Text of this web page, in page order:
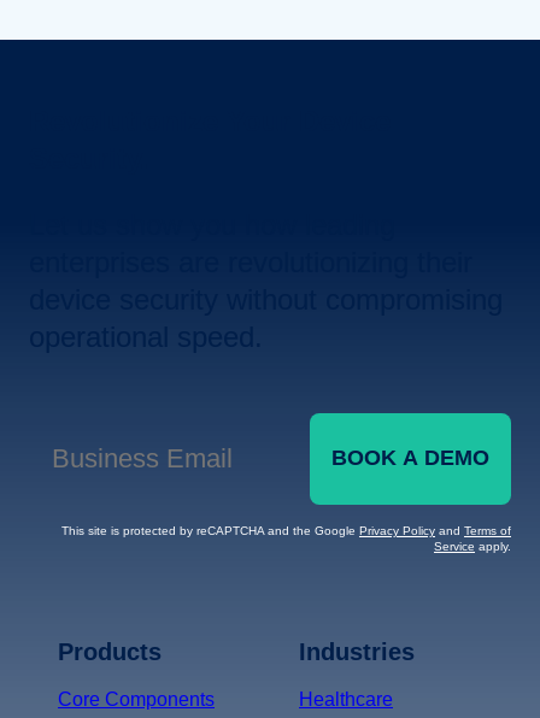
Business Email
BOOK A DEMO
This site is protected by reCAPTCHA and the Google Privacy Policy and Terms of
Service apply.
Products
Core Components
Industries
Healthcare